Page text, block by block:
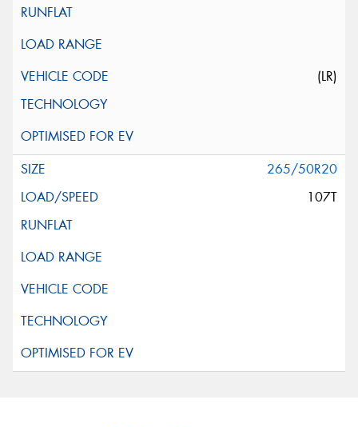
(LR)
265/50R20
107T